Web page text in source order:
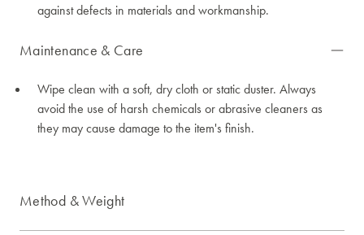
against defects in materials and workmanship.
Maintenance & Care
Wipe clean with a soft, dry cloth or static duster. Always
avoid the use of harsh chemicals or abrasive cleaners as
they may cause damage to the item's finish.
Method & Weight